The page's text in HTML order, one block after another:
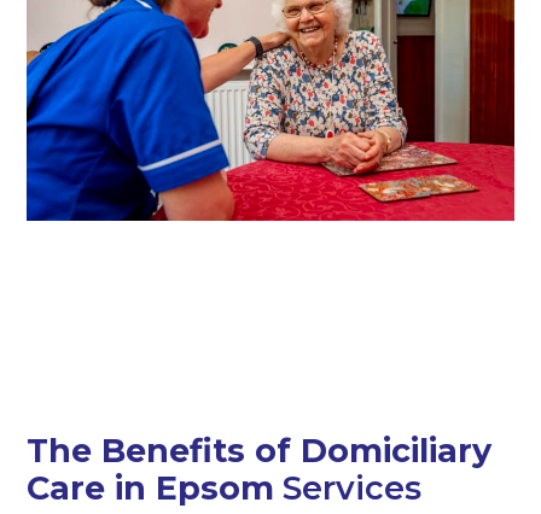
The Benefits of Domiciliary
Care in Epsom Services